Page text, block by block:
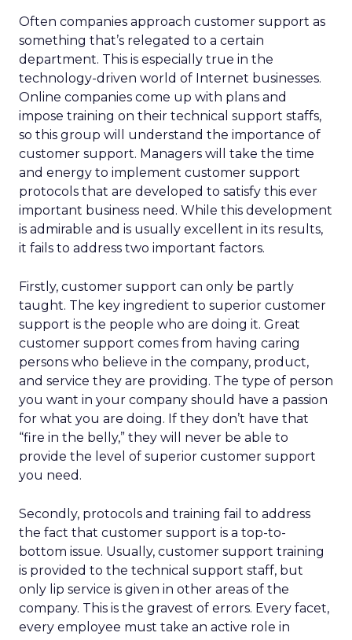
Often companies approach customer support as
something that’s relegated to a certain
department. This is especially true in the
technology-driven world of Internet businesses.
Online companies come up with plans and
impose training on their technical support staffs,
so this group will understand the importance of
customer support. Managers will take the time
and energy to implement customer support
protocols that are developed to satisfy this ever
important business need. While this development
is admirable and is usually excellent in its results,
it fails to address two important factors.
Firstly, customer support can only be partly
taught. The key ingredient to superior customer
support is the people who are doing it. Great
customer support comes from having caring
persons who believe in the company, product,
and service they are providing. The type of person
you want in your company should have a passion
for what you are doing. If they don’t have that
“fire in the belly,” they will never be able to
provide the level of superior customer support
you need.
Secondly, protocols and training fail to address
the fact that customer support is a top-to-
bottom issue. Usually, customer support training
is provided to the technical support staff, but
only lip service is given in other areas of the
company. This is the gravest of errors. Every facet,
every employee must take an active role in